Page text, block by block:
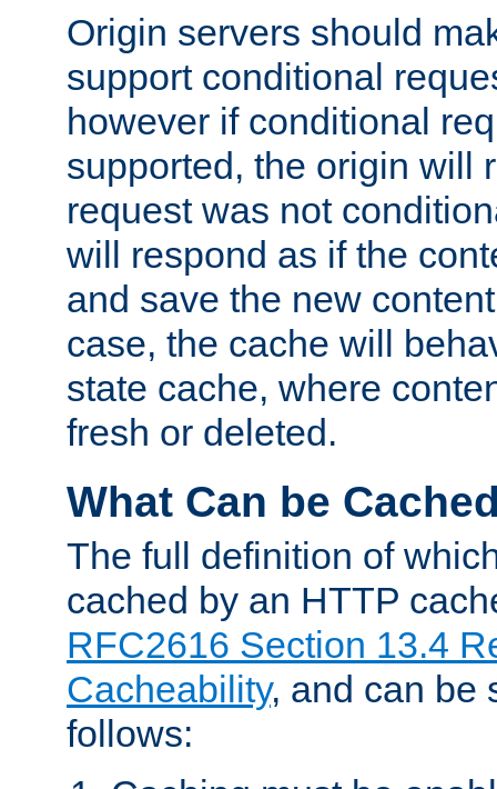
Origin servers should
support conditional
however if conditional
supported, the origin will
request was not
will respond as if the
and save the new
case, the cache will
state cache, where
fresh or deleted.
What Can be
The full definition of
cached by an HTTP
RFC2616 Section 13.4
Cacheability, and can be
follows: